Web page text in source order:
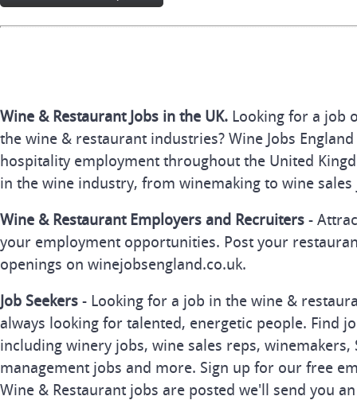
Wine & Restaurant Jobs in the UK. Looking for a job
the wine & restaurant industries? Wine Jobs
hospitality employment throughout the United
in the wine industry, from winemaking to wine sales
Wine & Restaurant Employers and Recruiters -
your employment opportunities. Post your
openings on winejobsengland.co.uk.
Job Seekers - Looking for a job in the wine &
always looking for talented, energetic people. Find
including winery jobs, wine sales reps,
management jobs and more. Sign up for our free
Wine & Restaurant jobs are posted we'll send you